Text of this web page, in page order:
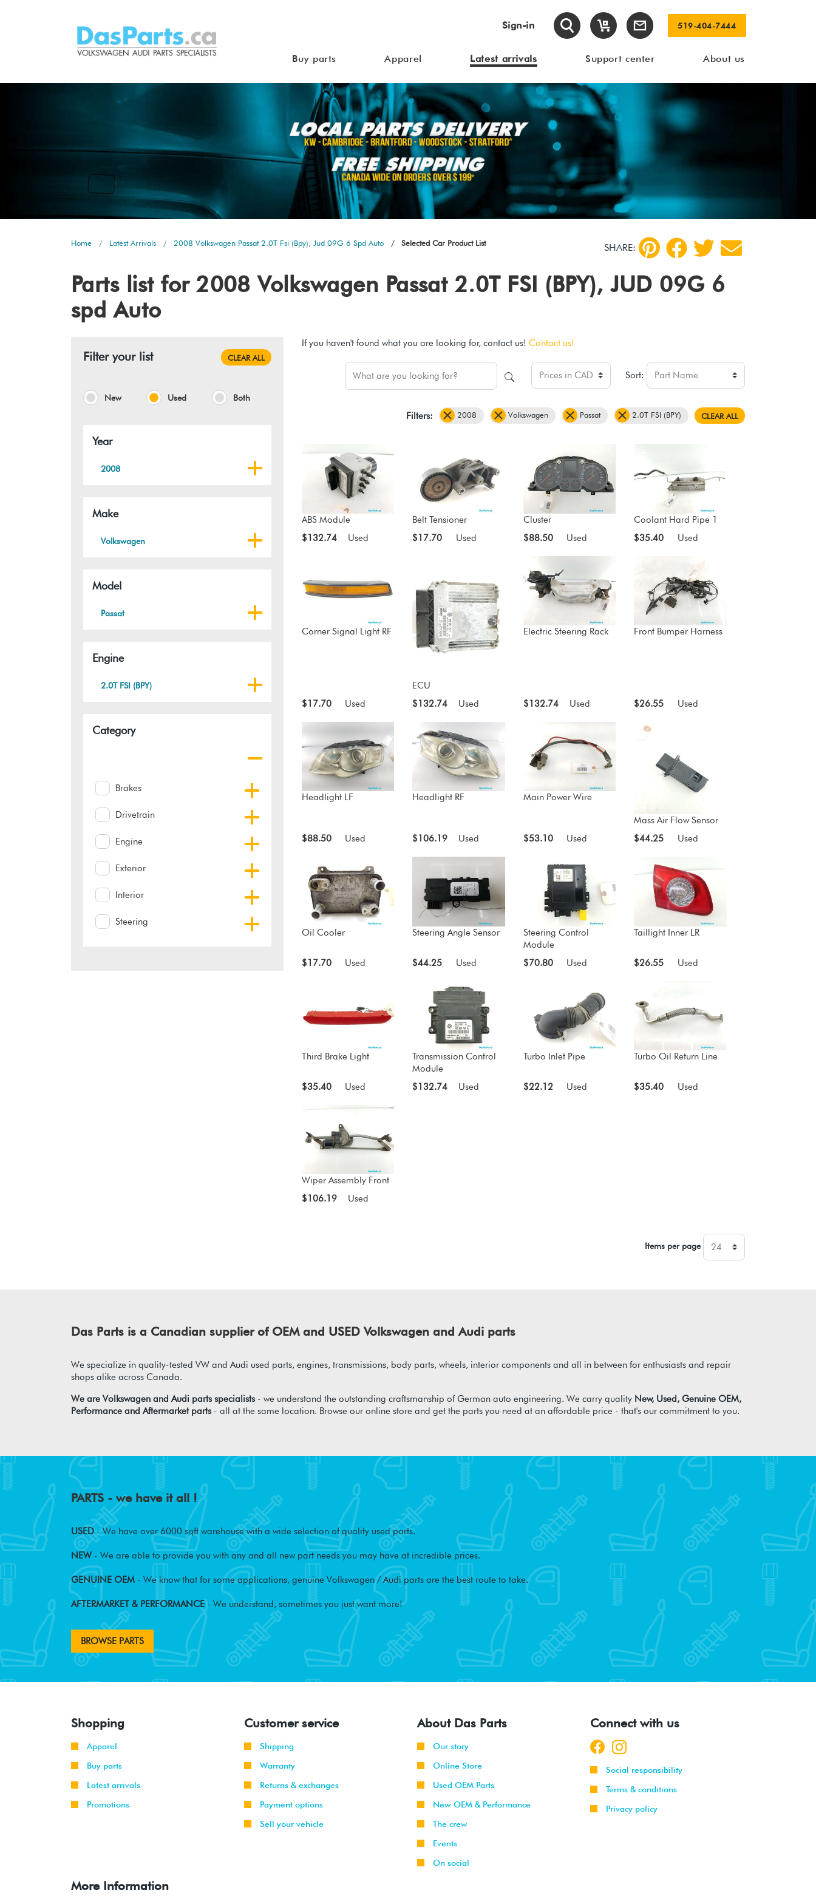
Sign-in 519-404-7444
Buy parts Apparel Latest arrivals Support center About us
Home Latest Arrivals 2008 Volkswagen Passat 2.0T Fsi (Bpy), Jud 09G 6 Spd Auto Selected Car Product List SHARE:
Parts list for 2008 Volkswagen Passat 2.0T FSI (BPY), JUD 09G 6
spd Auto
Filter your list CLEAR ALL
New Used Both
Year
2008
Make
Volkswagen
Model
Passat
Engine
2.0T FSI (BPY)
Category
Brakes
Drivetrain
Engine
Exterior
Interior
Steering
If you haven't found what you are looking for, contact us! Contact us!
Sort:
Filters: 2008 Volkswagen Passat 2.0T FSI (BPY) CLEAR ALL
ABS Module
$132.74
Used
Belt Tensioner
$17.70
Used
Cluster
$88.50
Used
Coolant Hard Pipe 1
$35.40
Used
Corner Signal Light RF
$17.70 Used
ECU
$132.74
Used
Electric Steering Rack
$132.74 Used
Front Bumper Harness
$26.55 Used
Headlight LF
$88.50 Used
Headlight RF
$106.19 Used
Main Power Wire
$53.10 Used
Mass Air Flow Sensor
$44.25
Used
Oil Cooler
$17.70 Used
Steering Angle Sensor
$44.25 Used
Steering Control
Module
$70.80
Used
Taillight Inner LR
$26.55 Used
Third Brake Light
$35.40 Used
Transmission Control
Module
$132.74
Used
Turbo Inlet Pipe
$22.12 Used
Turbo Oil Return Line
$35.40 Used
Wiper Assembly Front
$106.19
Used
Items per page
Das Parts is a Canadian supplier of OEM and USED Volkswagen and Audi parts
We specialize in quality-tested VW and Audi used parts, engines, transmissions, body parts, wheels, interior components and all in between for enthusiasts and repair
shops alike across Canada.
We are Volkswagen and Audi parts specialists- we understand the outstanding craftsmanship of German auto engineering. We carry quality New, Used, Genuine OEM,
Performance and Aftermarket parts- all at the same location. Browse our online store and get the parts you need at an affordable price - that's our commitment to you.
PARTS - we have it all !
USED- We have over 6000 sqft warehouse with a wide selection of quality used parts.
NEW- We are able to provide you with any and all new part needs you may have at incredible prices.
GENUINE OEM - We know that for some applications, genuine Volkswagen / Audi parts are the best route to take.
AFTERMARKET & PERFORMANCE- We understand, sometimes you just want more!
BROWSE PARTS
Shopping
Apparel
Buy parts
Latest arrivals
Promotions
Customer service
Shipping
Warranty
Returns & exchanges
Payment options
Sell your vehicle
About Das Parts
Our story
Online Store
Used OEM Parts
New OEM & Performance
The crew
Events
On social
Connect with us
Social responsibility
Terms & conditions
Privacy policy
More Information